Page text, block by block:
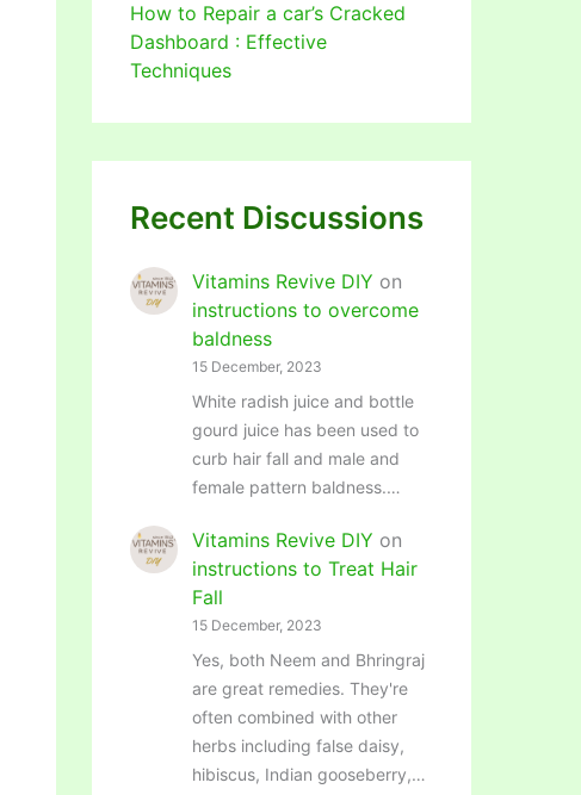
How to Repair a car’s Cracked
Dashboard : Effective
Techniques
Recent Discussions
Vitamins Revive DIY on
instructions to overcome
baldness
15 December, 2023
White radish juice and bottle
gourd juice has been used to
curb hair fall and male and
female pattern baldness.…
Vitamins Revive DIY on
instructions to Treat Hair
Fall
15 December, 2023
Yes, both Neem and Bhringraj
are great remedies. They're
often combined with other
herbs including false daisy,
hibiscus, Indian gooseberry,…